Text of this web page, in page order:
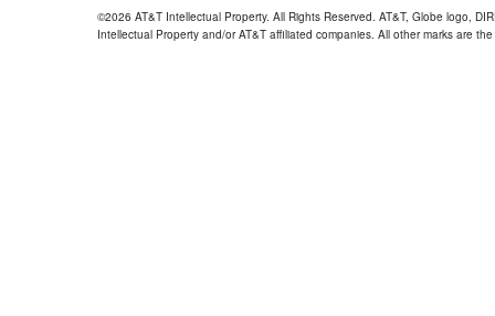
©2026 AT&T Intellectual Property. All Rights Reserved. AT&T, Globe logo,
Intellectual Property and/or AT&T affiliated companies. All other marks are